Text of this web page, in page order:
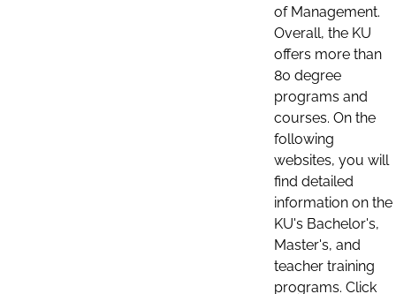
of Management.
Overall, the KU
offers more than
80 degree
programs and
courses. On the
following
websites, you will
find detailed
information on the
KU's Bachelor's,
Master's, and
teacher training
programs. Click